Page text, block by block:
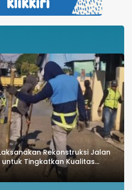
Rekonstruksi Jalan
untuk Tingkatkan Kualitas